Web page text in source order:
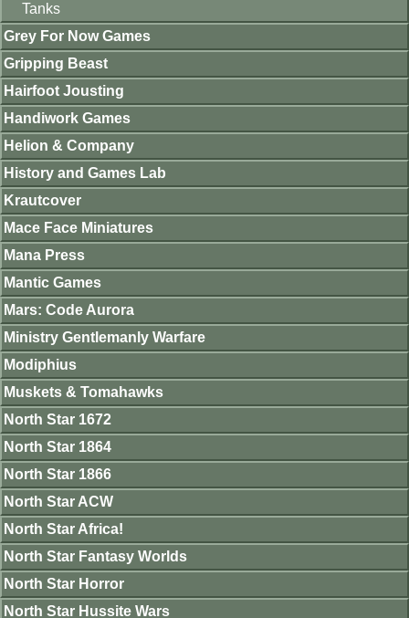
Tanks
Grey For Now Games
Gripping Beast
Hairfoot Jousting
Handiwork Games
Helion & Company
History and Games Lab
Krautcover
Mace Face Miniatures
Mana Press
Mantic Games
Mars: Code Aurora
Ministry Gentlemanly Warfare
Modiphius
Muskets & Tomahawks
North Star 1672
North Star 1864
North Star 1866
North Star ACW
North Star Africa!
North Star Fantasy Worlds
North Star Horror
North Star Hussite Wars